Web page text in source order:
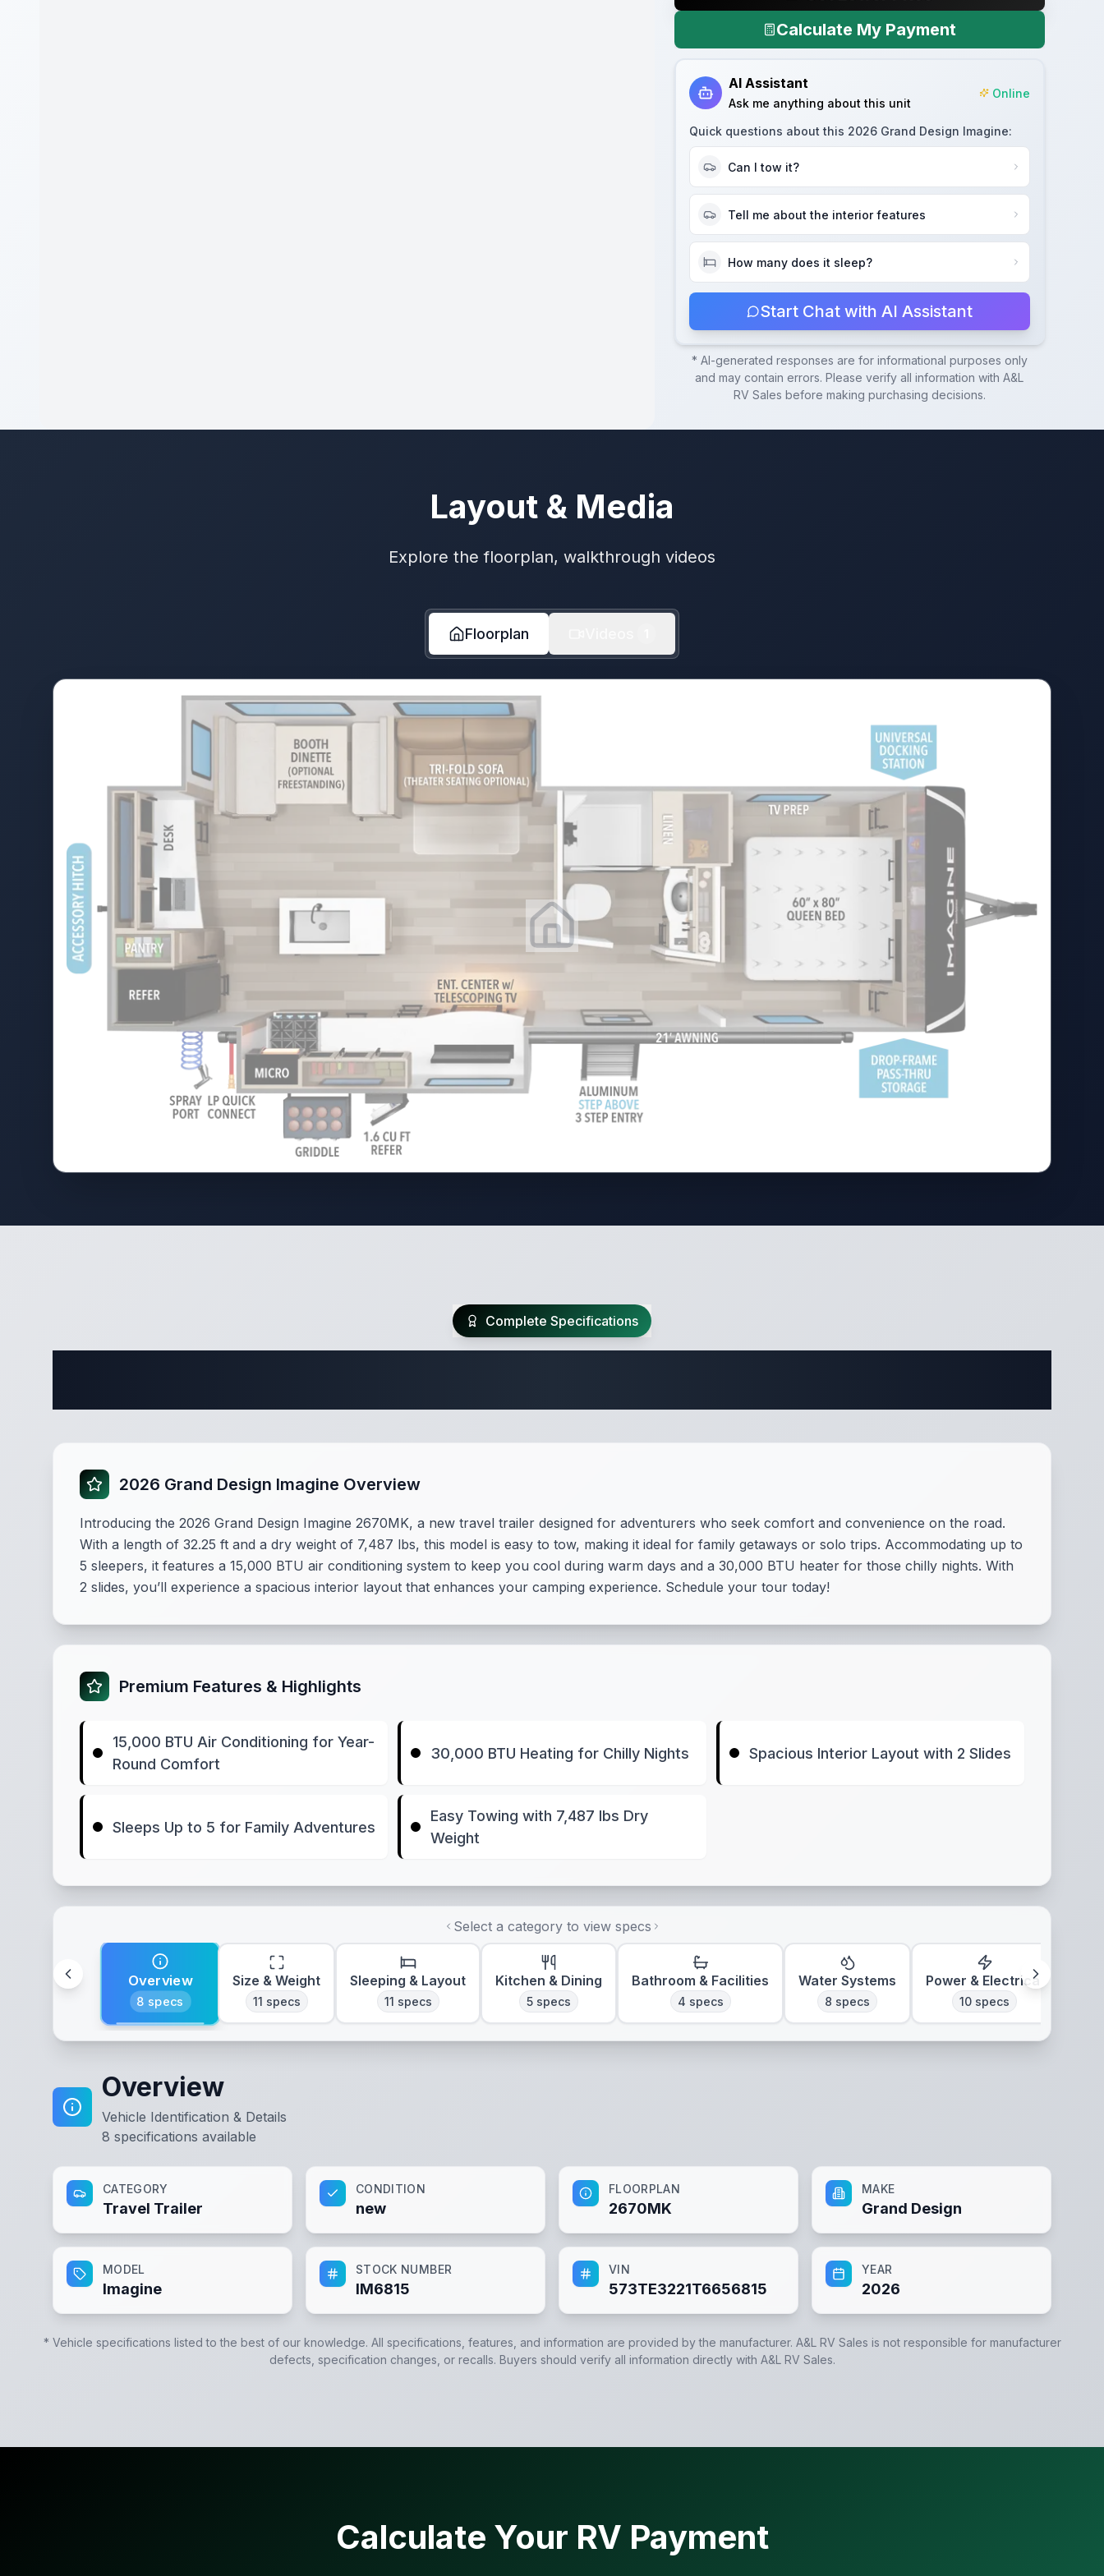
Calculate My Payment
AI Assistant
Ask me anything about this unit
Online
Quick questions about this 2026 Grand Design Imagine:
Can I tow it?
Tell me about the interior features
How many does it sleep?
Start Chat with AI Assistant
* AI-generated responses are for informational purposes only
and may contain errors. Please verify all information withA&L
RV Sales before making purchasing decisions.
Layout & Media
Explore the floorplan, walkthrough videos
Floorplan
Complete Specifications
2026 Grand Design Imagine Overview
Introducing the 2026 Grand Design Imagine 2670MK, a new travel trailer designed for adventurers who seek comfort and convenience on the road.
With a length of 32.25 ft and a dry weight of 7,487 lbs, this model is easy to tow, making it ideal for family getaways or solo trips. Accommodating up to
5 sleepers, it features a 15,000 BTU air conditioning system to keep you cool during warm days and a 30,000 BTU heater for those chilly nights. With
2 slides, you’ll experience a spacious interior layout that enhances your camping experience. Schedule your tour today!
Premium Features & Highlights
15,000 BTU Air Conditioning for Year-
Round Comfort
30,000 BTU Heating for Chilly Nights Spacious Interior Layout with 2 Slides
Sleeps Up to 5 for Family Adventures
Easy Towing with 7,487 lbs Dry
Weight
Select a category to view specs
Overview
8 specs
Size & Weight
11 specs
Sleeping & Layout
11 specs
Kitchen & Dining
5 specs
Bathroom & Facilities
4 specs
Water Systems
8 specs
Power & Electrical
10 specs
Overview
Vehicle Identification & Details
8 specifications available
CATEGORY
Travel Trailer
CONDITION
new
FLOORPLAN
2670MK
MAKE
Grand Design
MODEL
Imagine
STOCK NUMBER
IM6815
VIN
573TE3221T6656815
YEAR
2026
* Vehicle specifications listed to the best of our knowledge. All specifications, features, and information are provided by the manufacturer. A&L RV Sales is not responsible for manufacturer
defects, specification changes, or recalls. Buyers should verify all information directly with A&L RV Sales.
Calculate Your RV Payment